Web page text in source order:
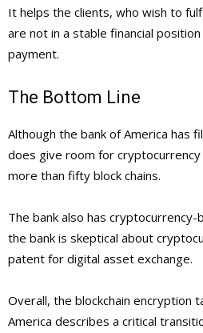
It helps the clients, who wish to
are not in a stable financial
payment.
The Bottom Line
Although the bank of America has
does give room for
more than fifty block chains.
The bank also has
the bank is skeptical about
patent for digital asset exchange.
Overall, the blockchain encryption
America describes a critical